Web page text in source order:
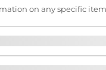
on any specific